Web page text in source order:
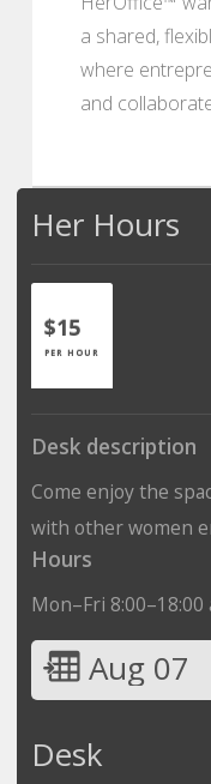
a shared,
where
and
Her Hours
$15
PER HOUR
Desk description
Come enjoy the
with other women
Hours
Mon–Fri 8:00–18:00
Aug 07
Desk